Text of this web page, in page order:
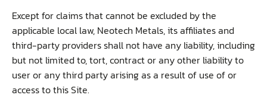
Except for claims that cannot be excluded by the
applicable local law, Neotech Metals, its affiliates and
third-party providers shall not have any liability, including
but not limited to, tort, contract or any other liability to
user or any third party arising as a result of use of or
access to this Site.